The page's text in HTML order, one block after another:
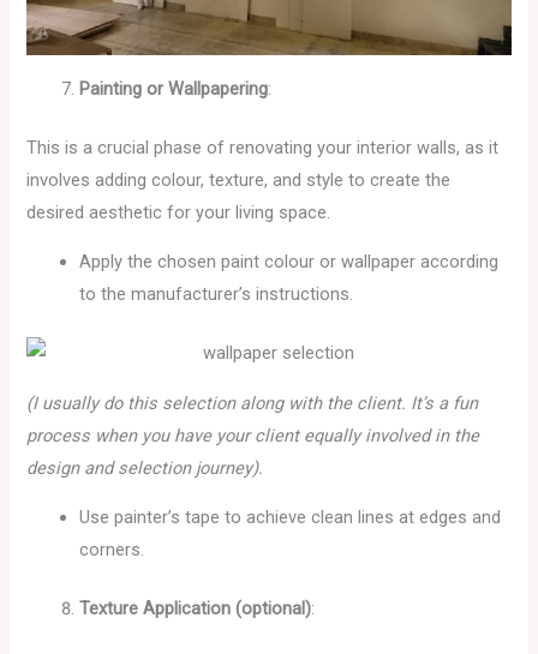
Painting or Wallpapering:
This is a crucial phase of renovating your interior walls, as it
involves adding colour, texture, and style to create the
desired aesthetic for your living space.
Apply the chosen paint colour or wallpaper according
to the manufacturer’s instructions.
(I usually do this selection along with the client. It’s a fun
process when you have your client equally involved in the
design and selection journey).
Use painter’s tape to achieve clean lines at edges and
corners.
Texture Application (optional):